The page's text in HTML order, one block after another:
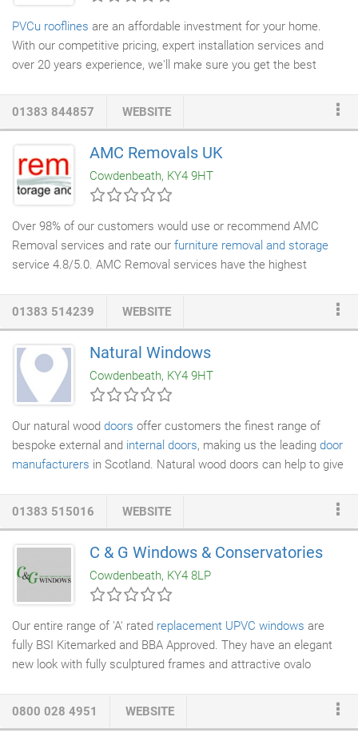
PVCu rooflines are an affordable investment for your home.
With our competitive pricing, expert installation services and
over 20 years experience, we'll make sure you get the best
construction and
wipe-clean PVCu outer skin means you never have to worry
about rotting timbers, painting or expensive maintenance.
01383 844857 WEBSITE
AMC Removals UK
Cowdenbeath, KY4 9HT
Over 98% of our customers would use or recommend AMC
Removal services and rate our furniture removal and storage
service 4.8/5.0. AMC Removal services have the highest
and determination to help and is on hand to deal with any
furniture removal issue from 8am to 8pm seven days. This
seven day service is unique amongst removal companies.
01383 514239 WEBSITE
Natural Windows
Cowdenbeath, KY4 9HT
Our natural wood doors offer customers the finest range of
bespoke external and internal doors, making us the leading door
manufacturers in Scotland. Natural wood doors can help to give
doorsthat complement the overall theme of their home. Doors
in Fife and throughout Scotland need to be capable of
withstanding the worst that the weather can throw at them, so
we make sure that all our custom-made doors use the highest
quality materials for life-long durability and great looks.
01383 515016 WEBSITE
C & G Windows & Conservatories
Cowdenbeath, KY4 8LP
Our entire range of 'A' rated replacement UPVC windows are
fully BSI Kitemarked and BBA Approved. They have an elegant
new look with fully sculptured frames and attractive ovalo
0800 028 4951 WEBSITE